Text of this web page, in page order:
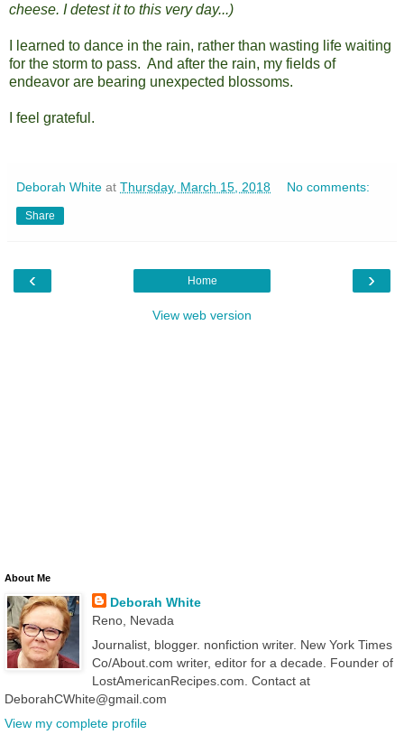
cheese. I detest it to this very day...)
I learned to dance in the rain, rather than wasting life waiting
for the storm to pass. And after the rain, my fields of
endeavor are bearing unexpected blossoms.
I feel grateful.
Deborah White at Thursday, March 15, 2018 No comments:
Share
‹ ›
Home
View web version
About Me
Deborah White
Reno, Nevada
Journalist, blogger. nonfiction writer. New York Times
Co/About.com writer, editor for a decade. Founder of
LostAmericanRecipes.com. Contact at
DeborahCWhite@gmail.com
View my complete profile